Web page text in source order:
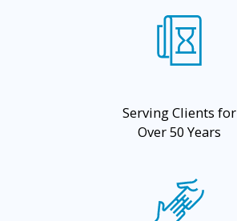
Serving Clients for
Over 50 Years